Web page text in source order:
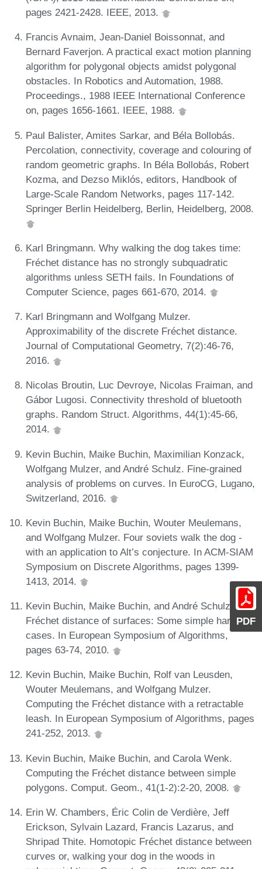
PDF
pages 2421-2428. IEEE, 2013.
Francis Avnaim, Jean-Daniel Boissonnat, and
Bernard Faverjon. A practical exact motion planning
algorithm for polygonal objects amidst polygonal
obstacles. In Robotics and Automation, 1988.
Proceedings., 1988 IEEE International Conference
on, pages 1656-1661. IEEE, 1988.
Paul Balister, Amites Sarkar, and Béla Bollobás.
Percolation, connectivity, coverage and colouring of
random geometric graphs. In Béla Bollobás, Robert
Kozma, and Dezso Miklós, editors, Handbook of
Large-Scale Random Networks, pages 117-142.
Springer Berlin Heidelberg, Berlin, Heidelberg, 2008.
Karl Bringmann. Why walking the dog takes time:
Fréchet distance has no strongly subquadratic
algorithms unless SETH fails. In Foundations of
Computer Science, pages 661-670, 2014.
Karl Bringmann and Wolfgang Mulzer.
Approximability of the discrete Fréchet distance.
Journal of Computational Geometry, 7(2):46-76,
2016.
Nicolas Broutin, Luc Devroye, Nicolas Fraiman, and
Gábor Lugosi. Connectivity threshold of bluetooth
graphs. Random Struct. Algorithms, 44(1):45-66,
2014.
Kevin Buchin, Maike Buchin, Maximilian Konzack,
Wolfgang Mulzer, and André Schulz. Fine-grained
analysis of problems on curves. In EuroCG, Lugano,
Switzerland, 2016.
Kevin Buchin, Maike Buchin, Wouter Meulemans,
and Wolfgang Mulzer. Four soviets walk the dog -
with an application to Alt’s conjecture. In ACM-SIAM
Symposium on Discrete Algorithms, pages 1399-
1413, 2014.
Kevin Buchin, Maike Buchin, and André Schulz.
Fréchet distance of surfaces: Some simple hard
cases. In European Symposium of Algorithms,
pages 63-74, 2010.
Kevin Buchin, Maike Buchin, Rolf van Leusden,
Wouter Meulemans, and Wolfgang Mulzer.
Computing the Fréchet distance with a retractable
leash. In European Symposium of Algorithms, pages
241-252, 2013.
Kevin Buchin, Maike Buchin, and Carola Wenk.
Computing the Fréchet distance between simple
polygons. Comput. Geom., 41(1-2):2-20, 2008.
Erin W. Chambers, Éric Colin de Verdière, Jeff
Erickson, Sylvain Lazard, Francis Lazarus, and
Shripad Thite. Homotopic Fréchet distance between
curves or, walking your dog in the woods in